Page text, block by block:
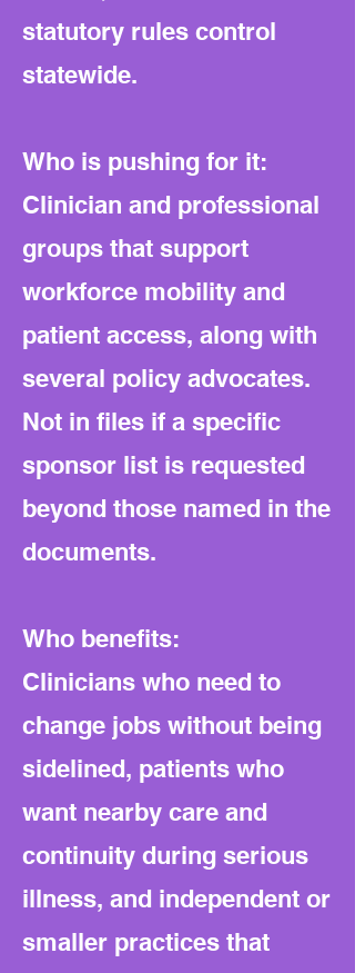
statutory rules control
statewide.
Who is pushing for it:
Clinician and professional
groups that support
workforce mobility and
patient access, along with
several policy advocates.
Not in files if a specific
sponsor list is requested
beyond those named in the
documents.
Who benefits:
Clinicians who need to
change jobs without being
sidelined, patients who
want nearby care and
continuity during serious
illness, and independent or
smaller practices that